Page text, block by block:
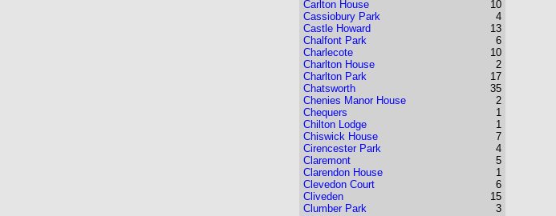
Carlton House
Cassiobury Park
Castle Howard
Chalfont Park
Charlecote
Charlton House
Charlton Park
Chatsworth
Chenies Manor House
Chequers
Chilton Lodge
Chiswick House
Cirencester Park
Claremont
Clarendon House
Clevedon Court
Cliveden
Clumber Park
10
4
13
6
10
2
17
35
2
1
1
7
4
5
1
6
15
3